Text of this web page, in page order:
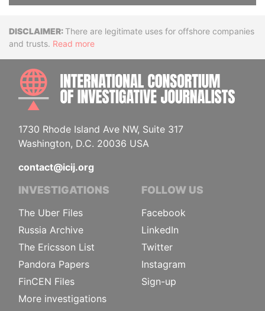
DisclaimerThere are legitimate uses for offshore companies
and trusts. Read more
1730 Rhode Island Ave NW, Suite 317
Washington, D.C. 20036 USA
contact@icij.org
INVESTIGATIONS
The Uber Files
Russia Archive
The Ericsson List
Pandora Papers
FinCEN Files
More investigations
FOLLOW US
Facebook
LinkedIn
Twitter
Instagram
Sign-up